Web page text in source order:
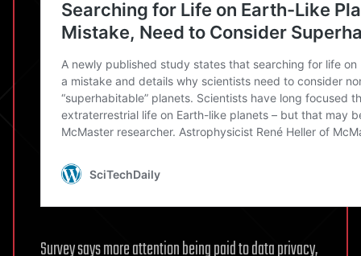
Survey says more attention being paid to data privacy,